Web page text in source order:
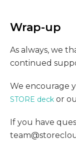
Wrap-up
As always, we
continued
We encourage
STORE deck or
If you have